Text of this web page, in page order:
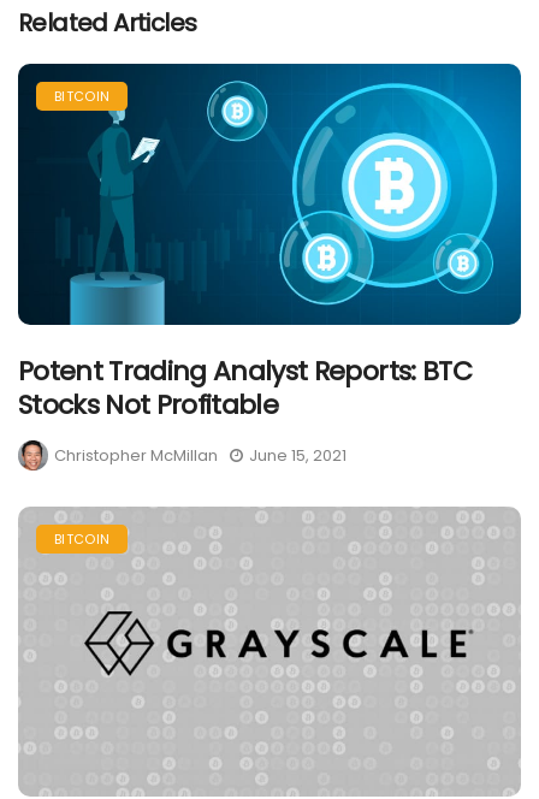
Related Articles
BITCOIN
Potent Trading Analyst Reports: BTC
Stocks Not Profitable
Christopher McMillan June 15, 2021
BITCOIN